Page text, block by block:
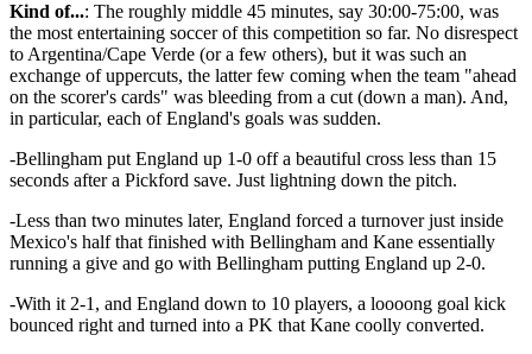
Kind of...: The roughly middle 45 minutes, say 30:00-75:00, was
the most entertaining soccer of this competition so far. No disrespect
to Argentina/Cape Verde (or a few others), but it was such an
exchange of uppercuts, the latter few coming when the team "ahead
on the scorer's cards" was bleeding from a cut (down a man). And,
in particular, each of England's goals was sudden.
-Bellingham put England up 1-0 off a beautiful cross less than 15
seconds after a Pickford save. Just lightning down the pitch.
-Less than two minutes later, England forced a turnover just inside
Mexico's half that finished with Bellingham and Kane essentially
running a give and go with Bellingham putting England up 2-0.
-With it 2-1, and England down to 10 players, a loooong goal kick
bounced right and turned into a PK that Kane coolly converted.